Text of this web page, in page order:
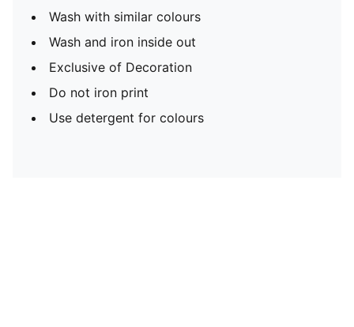
Wash with similar colours
Wash and iron inside out
Exclusive of Decoration
Do not iron print
Use detergent for colours